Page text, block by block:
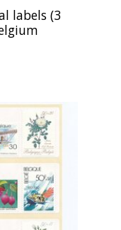
labels (3